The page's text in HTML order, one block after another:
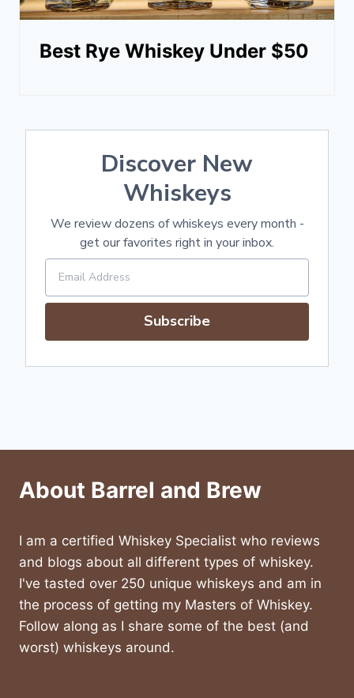
Best Rye Whiskey Under $50
Discover New
Whiskeys
We review dozens of whiskeys every month -
get our favorites right in your inbox.
Subscribe
About Barrel and Brew
I am a certified Whiskey Specialist who reviews
and blogs about all different types of whiskey.
I've tasted over 250 unique whiskeys and am in
the process of getting my Masters of Whiskey.
Follow along as I share some of the best (and
worst) whiskeys around.